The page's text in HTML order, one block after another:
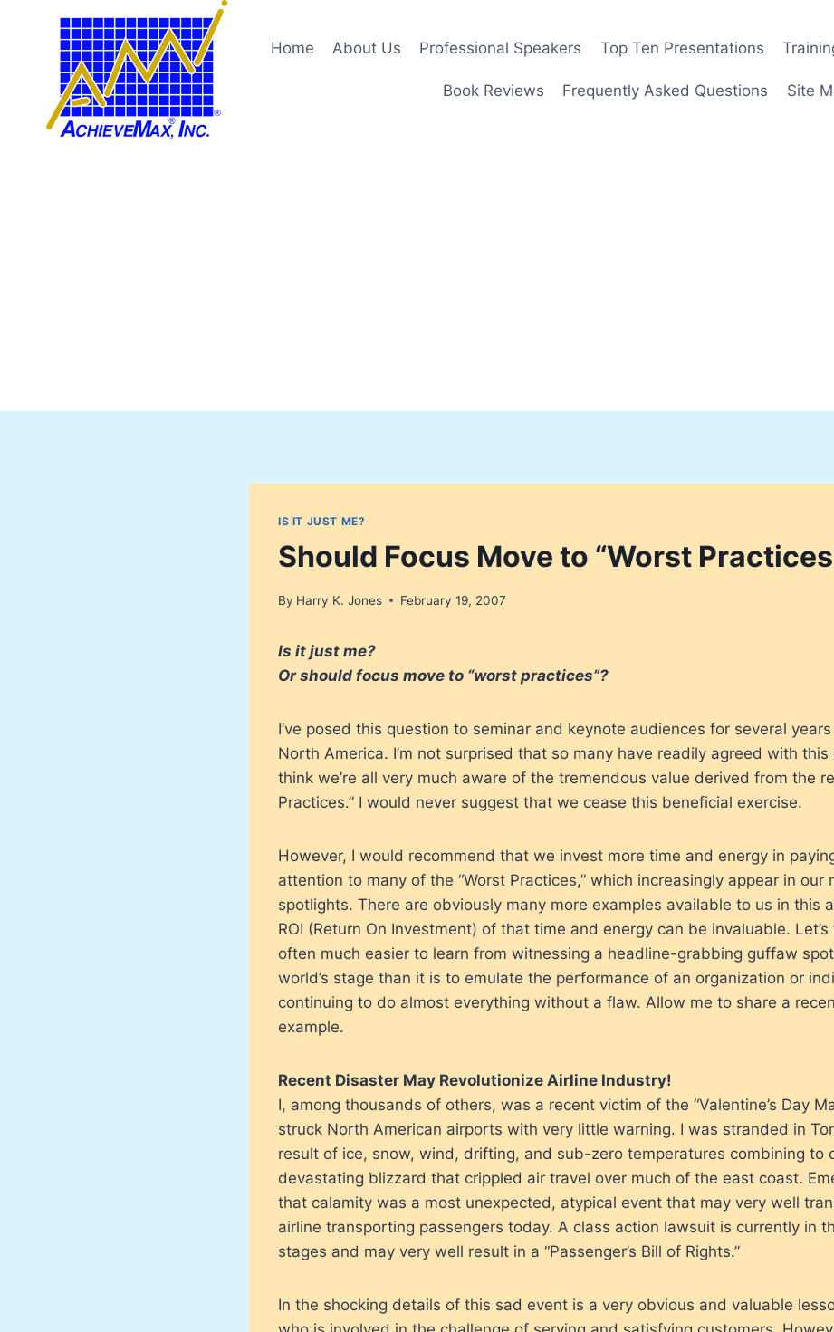
Home About Us Professional Speakers Top Ten Presentations
Book Reviews Frequently Asked Questions Site
IS IT JUST ME?
Should Focus Move to “Worst
By Harry K. Jones February 19, 2007
Is it just me?
Or should focus move to “worst practices”?
I’ve posed this question to seminar and keynote audiences for several
North America. I’m not surprised that so many have readily agreed with this
think we’re all very much aware of the tremendous value derived from the
Practices.” I would never suggest that we cease this beneficial exercise.
However, I would recommend that we invest more time and energy in
attention to many of the “Worst Practices,” which increasingly appear in our
spotlights. There are obviously many more examples available to us in this
ROI (Return On Investment) of that time and energy can be invaluable. Let’s
often much easier to learn from witnessing a headline-grabbing guffaw
world’s stage than it is to emulate the performance of an organization or
continuing to do almost everything without a flaw. Allow me to share a
example.
Recent Disaster May Revolutionize Airline Industry!
I, among thousands of others, was a recent victim of the “Valentine’s Day
struck North American airports with very little warning. I was stranded in
result of ice, snow, wind, drifting, and sub-zero temperatures combining to
devastating blizzard that crippled air travel over much of the east coast.
that calamity was a most unexpected, atypical event that may very well
airline transporting passengers today. A class action lawsuit is currently in
stages and may very well result in a “Passenger’s Bill of Rights.”
In the shocking details of this sad event is a very obvious and valuable